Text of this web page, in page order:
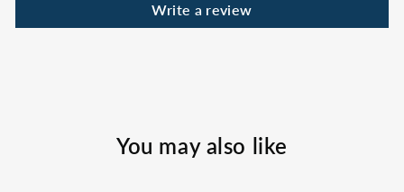
Write a review
You may also like